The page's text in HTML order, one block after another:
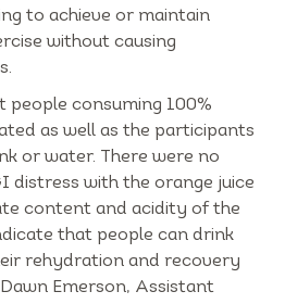
to achieve or maintain
without causing
people consuming 100%
as well as the participants
or water. There were no
distress with the orange juice
content and acidity of the
that people can drink
rehydration and recovery
Emerson, Assistant